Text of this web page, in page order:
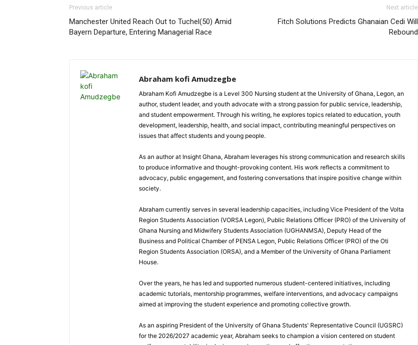
Previous article
Manchester United Reach Out to Tuchel(50) Amid
Bayern Departure, Entering Managerial Race
Next article
Fitch Solutions Predicts Ghanaian Cedi Will
Rebound
Abraham kofi Amudzegbe
Abraham Kofi Amudzegbe is a Level 300 Nursing student at the University of Ghana, Legon, an
author, student leader, and youth advocate with a strong passion for public service, leadership,
and student empowerment. Through his writing, he explores topics related to education, youth
development, leadership, health, and social impact, contributing meaningful perspectives on
issues that affect students and young people.
As an author at Insight Ghana, Abraham leverages his strong communication and research skills
to produce informative and thought-provoking content. His work reflects a commitment to
advocacy, public engagement, and fostering conversations that inspire positive change within
society.
Abraham currently serves in several leadership capacities, including Vice President of the Volta
Region Students Association (VORSA Legon), Public Relations Officer (PRO) of the University of
Ghana Nursing and Midwifery Students Association (UGHANMSA), Deputy Head of the
Business and Political Chamber of PENSA Legon, Public Relations Officer (PRO) of the Oti
Region Students Association (ORSA), and a Member of the University of Ghana Parliament
House.
Over the years, he has led and supported numerous student-centered initiatives, including
academic tutorials, mentorship programmes, welfare interventions, and advocacy campaigns
aimed at improving the student experience and promoting collective growth.
As an aspiring President of the University of Ghana Students' Representative Council (UGSRC)
for the 2026/2027 academic year, Abraham seeks to champion a vision centered on student